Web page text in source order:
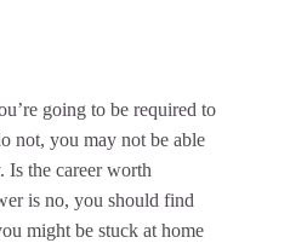
going to be required to
not, you may not be able
the career worth
is no, you should find
might be stuck at home